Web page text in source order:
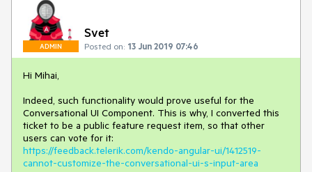
ADMIN
Svet
Posted on: 13 Jun 2019 07:46
Hi Mihai,
Indeed, such functionality would prove useful for the
Conversational UI Component. This is why, I converted this
ticket to be a public feature request item, so that other
users can vote for it:
https://feedback.telerik.com/kendo-angular-ui/1412519-
cannot-customize-the-conversational-ui-s-input-area